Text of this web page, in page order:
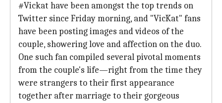
#Vickat have been amongst the top trends on
Twitter since Friday morning, and "VicKat" fans
have been posting images and videos of the
couple, showering love and affection on the duo.
One such fan compiled several pivotal moments
from the couple's life—right from the time they
were strangers to their first appearance
together after marriage to their gorgeous